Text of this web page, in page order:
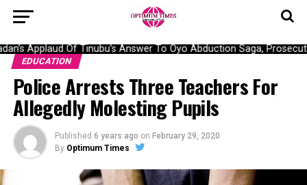
Applaud Of Tinubu’s Answer To Oyo Abduction Saga,
EDUCATION
Police Arrests Three Teachers For
Allegedly Molesting Pupils
Published 6 years ago on February 29, 2020
By Optimum Times